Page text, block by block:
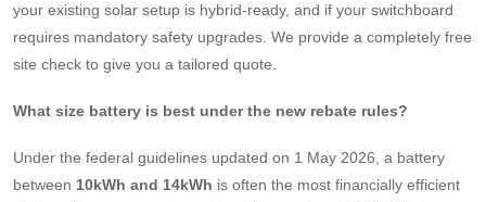
your existing solar setup is hybrid-ready, and if your switchboard
requires mandatory safety upgrades. We provide a completely free
site check to give you a tailored quote.
What size battery is best under the new rebate rules?
Under the federal guidelines updated on 1 May 2026, a battery
between 10kWh and 14kWh is often the most financially efficient